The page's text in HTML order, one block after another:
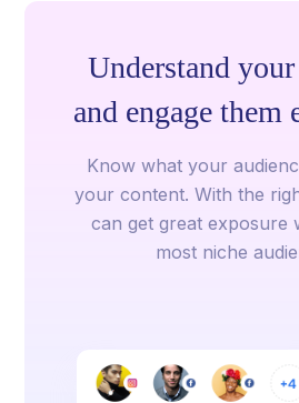
Understand
and engage them
Know what your
your content. With the
can get great exposure
most niche